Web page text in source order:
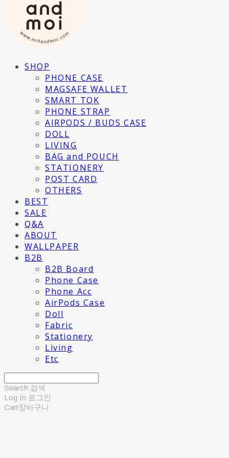
SHOP
PHONE CASE
MAGSAFE WALLET
SMART TOK
PHONE STRAP
AIRPODS / BUDS CASE
DOLL
LIVING
BAG and POUCH
STATIONERY
POST CARD
OTHERS
BEST
SALE
Q&A
ABOUT
WALLPAPER
B2B
B2B Board
Phone Case
Phone Acc
AirPods Case
Doll
Fabric
Stationery
Living
Etc
Search 검색
Log In 로그인
Cart장바구니